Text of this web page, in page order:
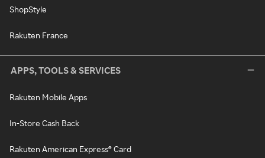
ShopStyle
Rakuten France
APPS, TOOLS & SERVICES
Rakuten Mobile Apps
In-Store Cash Back
Rakuten American Express® Card